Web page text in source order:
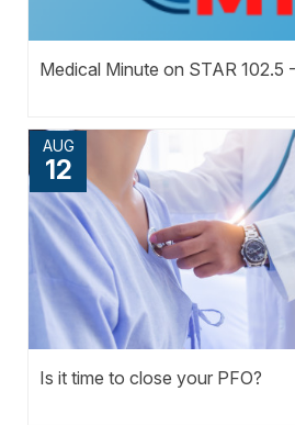
Medical Minute on STAR 102.5
AUG
12
Is it time to close your PFO?